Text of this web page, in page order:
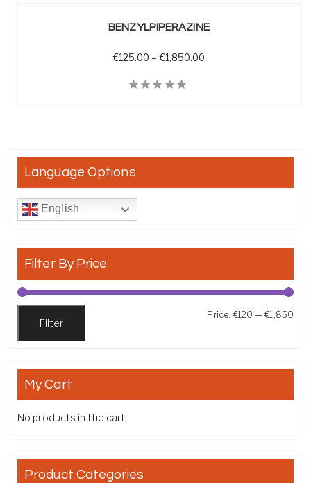
BENZYLPIPERAZINE
€125.00 – €1,850.00
Language Options
English
Filter By Price
Filter
Price: €120 —€1,850
My Cart
No products in the cart.
Product Categories